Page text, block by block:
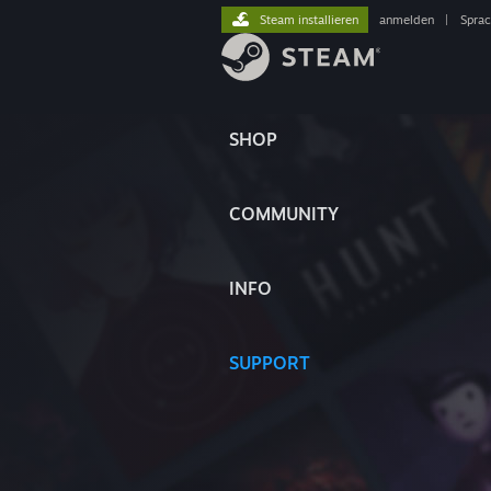
SHOP
COMMUNITY
INFO
SUPPORT
Steam installieren anmelden